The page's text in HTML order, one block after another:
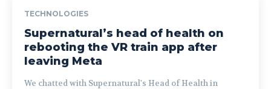
TECHNOLOGIES
Supernatural’s head of health on
rebooting the VR train app after
leaving Meta
We chatted with Supernatural's Head of Health in